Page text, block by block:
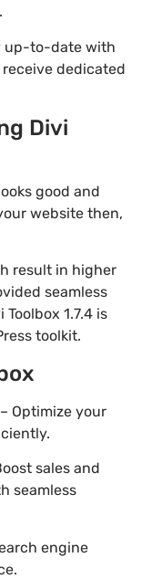
up-to-date with
dedicated
Divi
good and
website then,
result in higher
seamless
1.7.4 is
toolkit.
Optimize your
sales and
seamless
engine